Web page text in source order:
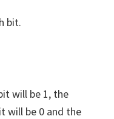
bit.
will be 1, the
will be 0 and the